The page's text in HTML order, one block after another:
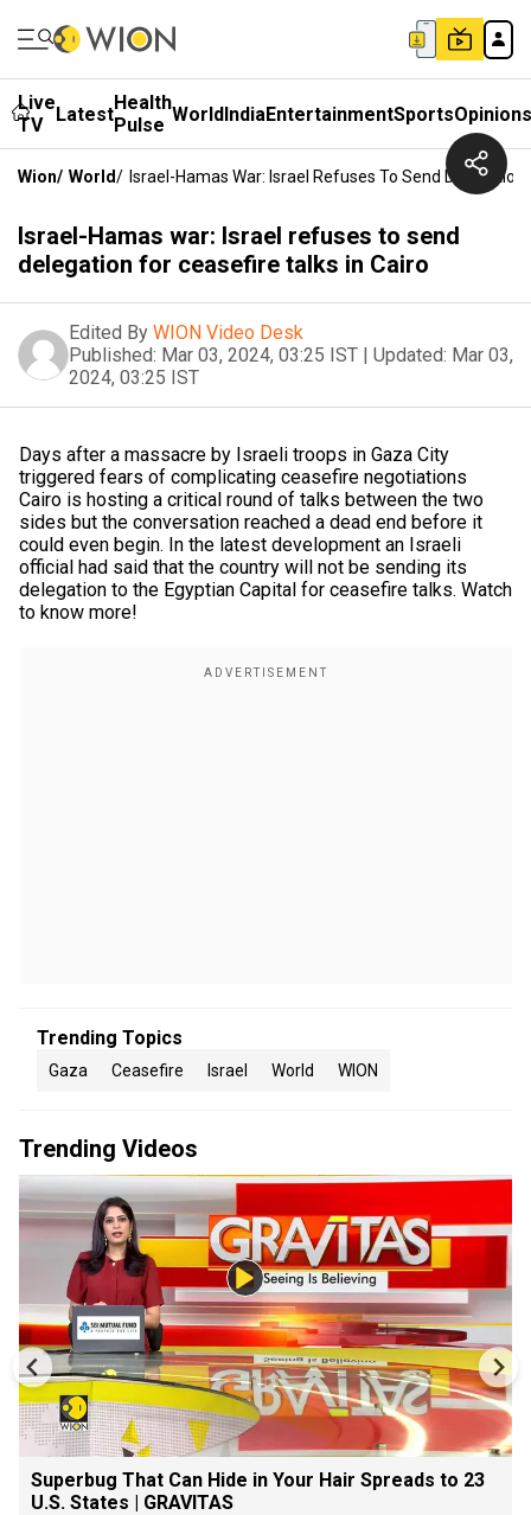
Live
TV
LatestHealth
Pulse WorldIndiaEntertainmentSportsOpinions
Wion/ World/ Israel-Hamas War: Israel Refuses To Send Delegation
Israel-Hamas war: Israel refuses to send
delegation for ceasefire talks in Cairo
Edited By WION Video Desk
Published: Mar 03, 2024, 03:25 IST | Updated: Mar 03,
2024, 03:25 IST
Days after a massacre by Israeli troops in Gaza City
triggered fears of complicating ceasefire negotiations
Cairo is hosting a critical round of talks between the two
sides but the conversation reached a dead end before it
could even begin. In the latest development an Israeli
official had said that the country will not be sending its
delegation to the Egyptian Capital for ceasefire talks. Watch
to know more!
Trending Topics
Gaza Ceasefire Israel World WION
Trending Videos
Superbug That Can Hide in Your Hair Spreads to 23
U.S. States | GRAVITAS